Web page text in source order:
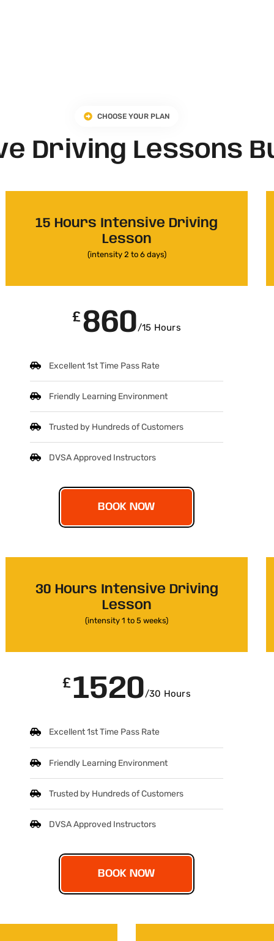
CHOOSE YOUR PLAN
Driving Lessons
15 Hours Intensive Driving
Lesson
(intensity 2 to 6 days)
£860/15 Hours
Excellent 1st Time Pass Rate
Friendly Learning Environment
Trusted by Hundreds of Customers
DVSA Approved Instructors
BOOK NOW
30 Hours Intensive Driving
Lesson
(intensity 1 to 5 weeks)
£1520/30 Hours
Excellent 1st Time Pass Rate
Friendly Learning Environment
Trusted by Hundreds of Customers
DVSA Approved Instructors
BOOK NOW